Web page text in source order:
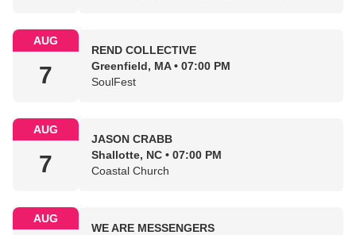
AUG
7
REND COLLECTIVE
Greenfield, MA • 07:00 PM
SoulFest
AUG
7
JASON CRABB
Shallotte, NC • 07:00 PM
Coastal Church
AUG
WE ARE MESSENGERS